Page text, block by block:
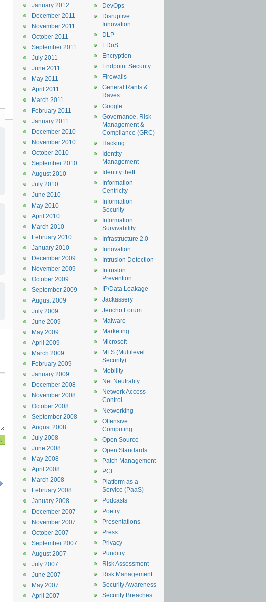
DevOps
Disruptive
Innovation
DLP
EDoS
Encryption
Endpoint Security
Firewalls
General Rants &
Raves
Google
Governance, Risk
Management &
Compliance (GRC)
Hacking
Identity
Management
Identity theft
Information
Centricity
Information
Security
Information
Survivability
Infrastructure 2.0
Innovation
Intrusion Detection
Intrusion
Prevention
IP/Data Leakage
Jackassery
Jericho Forum
Malware
Marketing
Microsoft
MLS (Multilevel
Security)
Mobility
Net Neutrality
Network Access
Control
Networking
Offensive
Computing
Open Source
Open Standards
Patch Management
PCI
Platform as a
Service (PaaS)
Podcasts
Poetry
Presentations
Press
Privacy
Punditry
Risk Assessment
Risk Management
Security Awareness
Security Breaches
January 2012
December 2011
November 2011
October 2011
September 2011
July 2011
June 2011
May 2011
April 2011
March 2011
February 2011
January 2011
December 2010
November 2010
October 2010
September 2010
August 2010
July 2010
June 2010
May 2010
April 2010
March 2010
February 2010
January 2010
December 2009
November 2009
October 2009
September 2009
August 2009
July 2009
June 2009
May 2009
April 2009
March 2009
February 2009
January 2009
December 2008
November 2008
October 2008
September 2008
August 2008
July 2008
June 2008
May 2008
April 2008
March 2008
February 2008
January 2008
December 2007
November 2007
October 2007
September 2007
August 2007
July 2007
June 2007
May 2007
April 2007